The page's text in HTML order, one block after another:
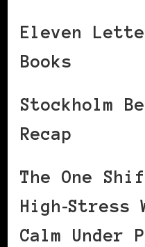
Eleven
Books
Stockholm
Recap
The One
High‑Stress
Calm Under